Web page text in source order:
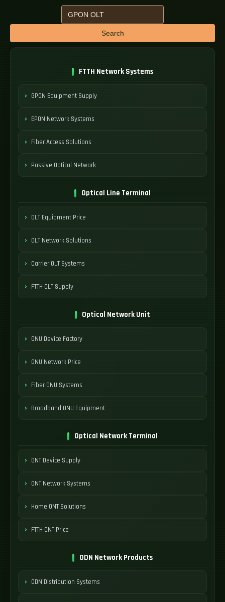
Search
FTTH Network Systems
GPON Equipment Supply
EPON Network Systems
Fiber Access Solutions
Passive Optical Network
Optical Line Terminal
OLT Equipment Price
OLT Network Solutions
Carrier OLT Systems
FTTH OLT Supply
Optical Network Unit
ONU Device Factory
ONU Network Price
Fiber ONU Systems
Broadband ONU Equipment
Optical Network Terminal
ONT Device Supply
ONT Network Systems
Home ONT Solutions
FTTH ONT Price
ODN Network Products
ODN Distribution Systems